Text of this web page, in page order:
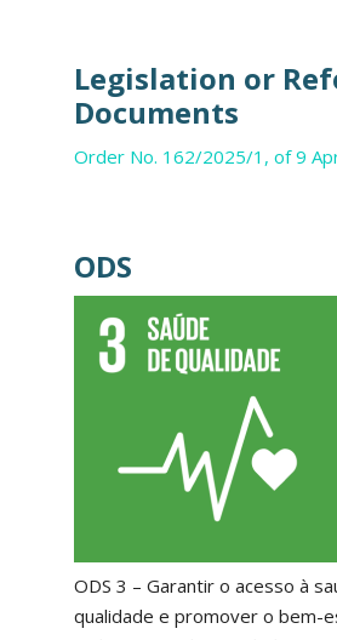
Legislation or
Documents
Order No. 162/2025/1, of 9
ODS
ODS 3 – Garantir o acesso à
qualidade e promover o bem-